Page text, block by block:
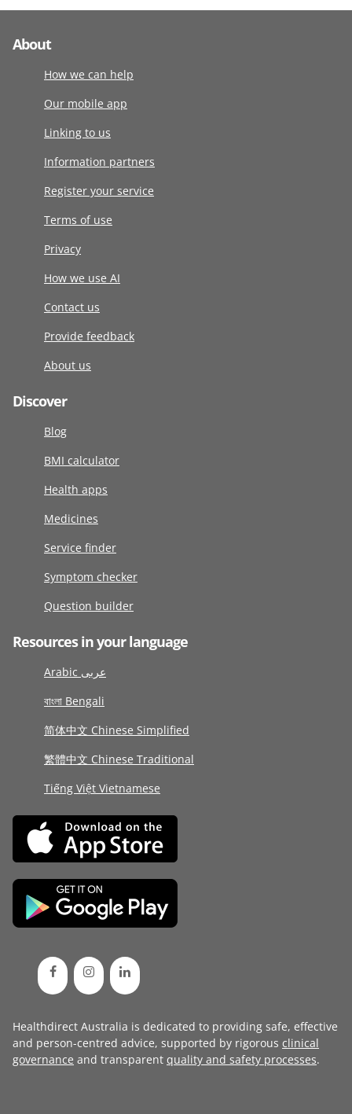
About
How we can help
Our mobile app
Linking to us
Information partners
Register your service
Terms of use
Privacy
How we use AI
Contact us
Provide feedback
About us
Discover
Blog
BMI calculator
Health apps
Medicines
Service finder
Symptom checker
Question builder
Resources in your language
Arabic عربى
বাংলা Bengali
简体中文 Chinese Simplified
繁體中文 Chinese Traditional
Tiếng Việt Vietnamese
Healthdirect Australia is dedicated to providing safe, effective
and person-centred advice, supported by rigorous clinical
governance and transparent quality and safety processes.